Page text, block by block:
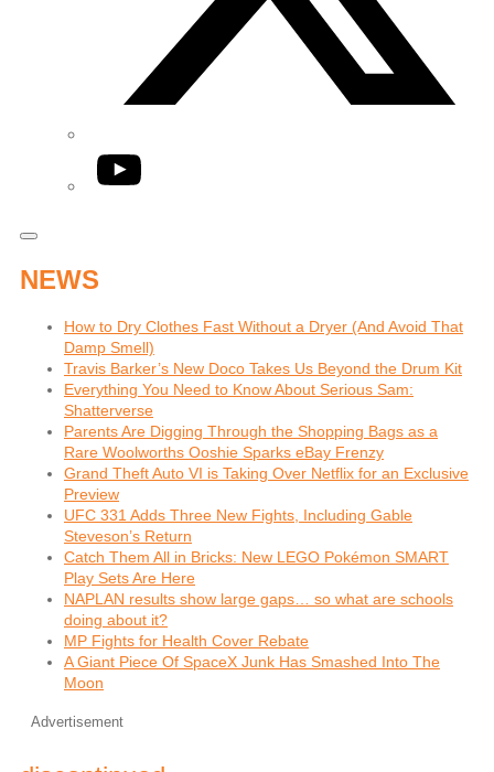
YouTube
NEWS
How to Dry Clothes Fast Without a Dryer (And Avoid That
Damp Smell)
Travis Barker’s New Doco Takes Us Beyond the Drum Kit
Everything You Need to Know About Serious Sam:
Shatterverse
Parents Are Digging Through the Shopping Bags as a
Rare Woolworths Ooshie Sparks eBay Frenzy
Grand Theft Auto VI is Taking Over Netflix for an Exclusive
Preview
UFC 331 Adds Three New Fights, Including Gable
Steveson’s Return
Catch Them All in Bricks: New LEGO Pokémon SMART
Play Sets Are Here
NAPLAN results show large gaps… so what are schools
doing about it?
MP Fights for Health Cover Rebate
A Giant Piece Of SpaceX Junk Has Smashed Into The
Moon
Advertisement